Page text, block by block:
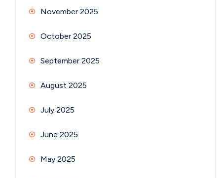
November 2025
October 2025
September 2025
August 2025
July 2025
June 2025
May 2025